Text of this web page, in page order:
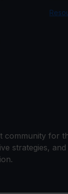
community for
strategies,